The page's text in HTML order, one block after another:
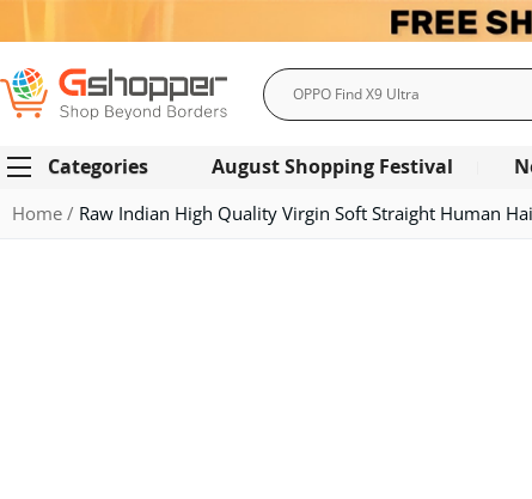
Search
Categories August Shopping Festival
Home Raw Indian High Quality Virgin Soft Straight Human